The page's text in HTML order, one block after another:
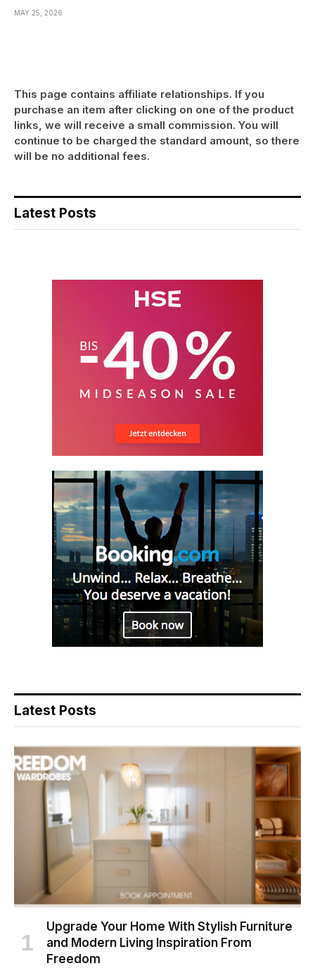
MAY 25, 2026
This page contains affiliate relationships. If you
purchase an item after clicking on one of the product
links, we will receive a small commission. You will
continue to be charged the standard amount, so there
will be no additional fees.
Latest Posts
Latest Posts
Upgrade Your Home With Stylish Furniture
and Modern Living Inspiration From
Freedom